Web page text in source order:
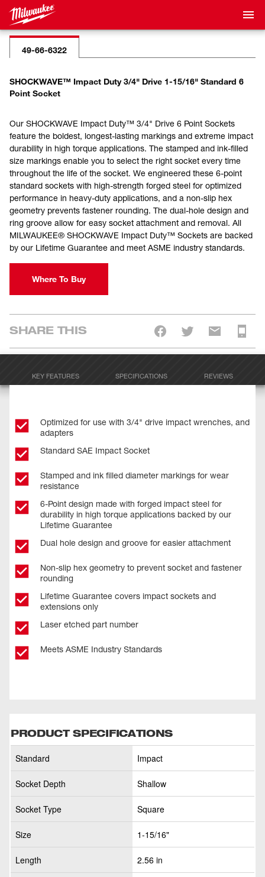
49-66-6322
SHOCKWAVE™ Impact Duty 3/4" Drive 1-15/16" Standard 6
Point Socket
Our SHOCKWAVE Impact Duty™ 3/4" Drive 6 Point Sockets
feature the boldest, longest-lasting markings and extreme impact
durability in high torque applications. The stamped and ink-filled
size markings enable you to select the right socket every time
throughout the life of the socket. We engineered these 6-point
standard sockets with high-strength forged steel for optimized
performance in heavy-duty applications, and a non-slip hex
geometry prevents fastener rounding. The dual-hole design and
ring groove allow for easy socket attachment and removal. All
MILWAUKEE® SHOCKWAVE Impact Duty™ Sockets are backed
by our Lifetime Guarantee and meet ASME industry standards.
Where To Buy
SHARE THIS
KEY FEATURES SPECIFICATIONS REVIEWS
Optimized for use with 3/4" drive impact wrenches, and
adapters
Standard SAE Impact Socket
Stamped and ink filled diameter markings for wear
resistance
6-Point design made with forged impact steel for
durability in high torque applications backed by our
Lifetime Guarantee
Dual hole design and groove for easier attachment
Non-slip hex geometry to prevent socket and fastener
rounding
Lifetime Guarantee covers impact sockets and
extensions only
Laser etched part number
Meets ASME Industry Standards
PRODUCT SPECIFICATIONS
Standard Impact
Socket Depth Shallow
Socket Type Square
Size 1-15/16"
Length 2.56 in